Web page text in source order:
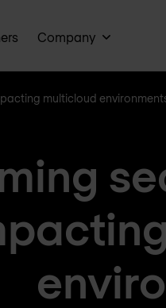
Company
multicloud